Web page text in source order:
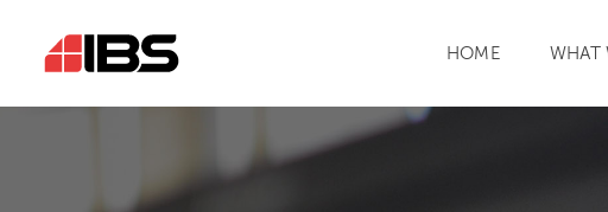
HOME WHAT